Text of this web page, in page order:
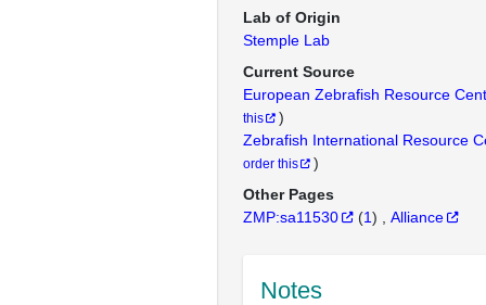
Lab of Origin
Stemple Lab
Current Source
European Zebrafish Resource
this
)
Zebrafish International Resource
order this
)
Other Pages
ZMP:sa11530
(1) Alliance
Notes